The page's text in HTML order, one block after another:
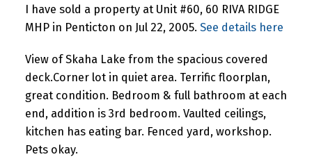
I have sold a property at Unit #60, 60 RIVA RIDGE
MHP in Penticton on Jul 22, 2005. See details here
View of Skaha Lake from the spacious covered
deck.Corner lot in quiet area. Terrific floorplan,
great condition. Bedroom & full bathroom at each
end, addition is 3rd bedroom. Vaulted ceilings,
kitchen has eating bar. Fenced yard, workshop.
Pets okay.